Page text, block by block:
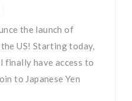
the launch of
US! Starting today,
finally have access to
to Japanese Yen